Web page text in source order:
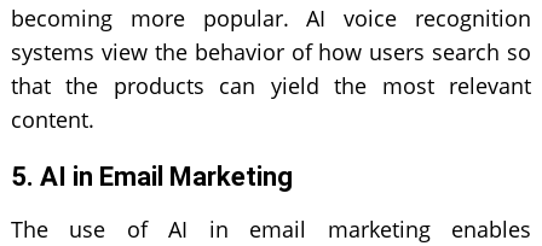
becoming more popular. AI voice recognition
systems view the behavior of how users search so
that the products can yield the most relevant
content.
5. AI in Email Marketing
The use of AI in email marketing enables